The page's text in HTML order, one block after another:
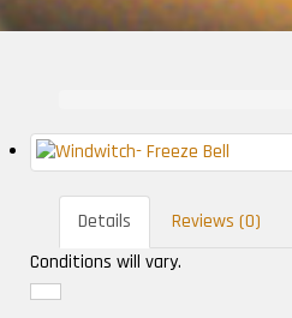
Details
Reviews (0)
Conditions will vary.